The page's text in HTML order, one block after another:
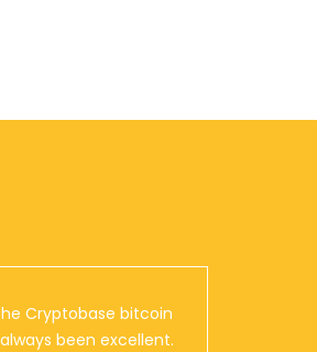
Cryptobase bitcoin
been excellent.